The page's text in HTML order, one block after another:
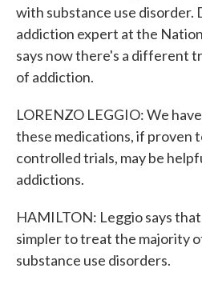
with substance use disorder.
addiction expert at the
says now there's a different
of addiction.
LORENZO LEGGIO: We
these medications, if proven
controlled trials, may be
addictions.
HAMILTON: Leggio says
simpler to treat the majority
substance use disorders.